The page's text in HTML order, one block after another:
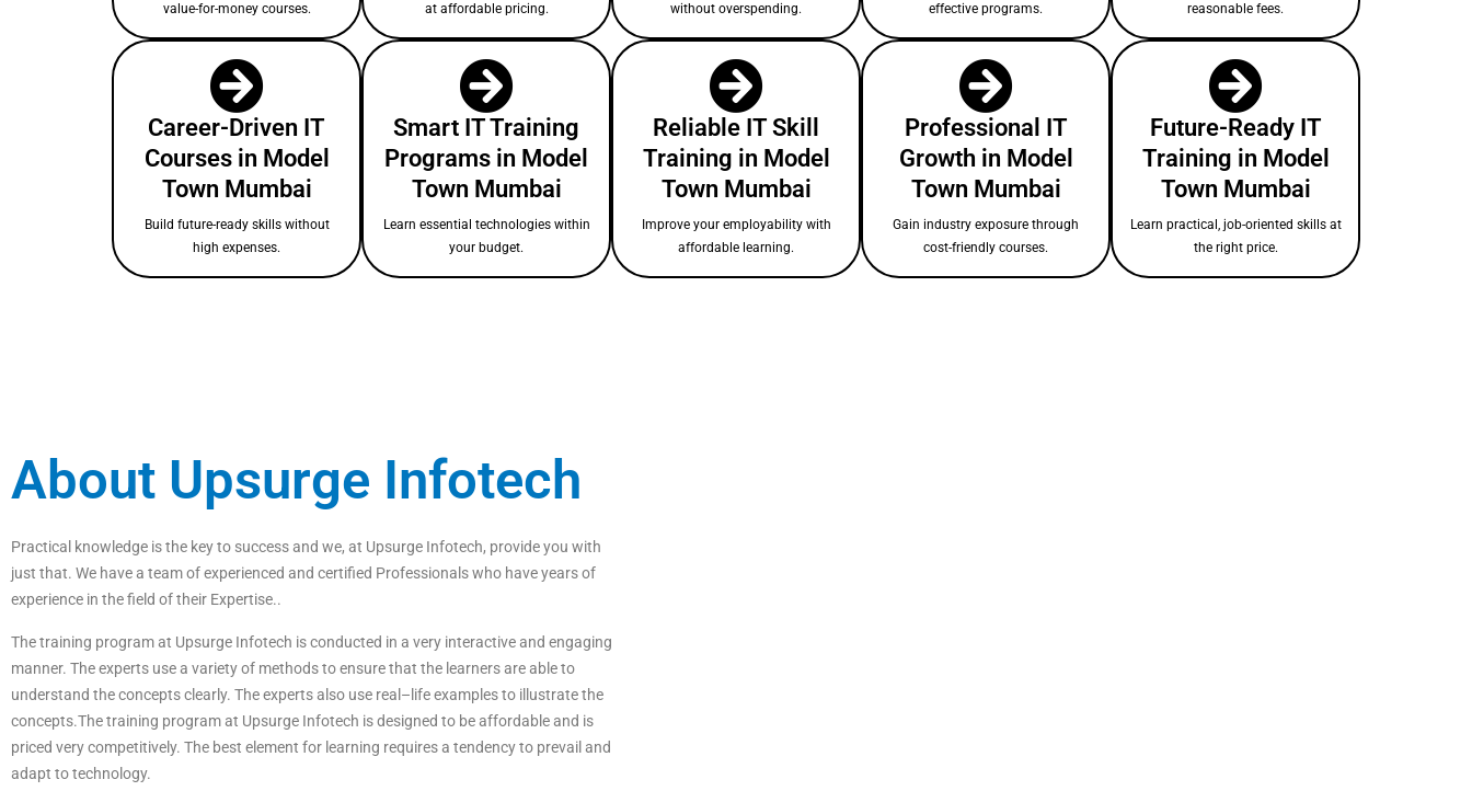
value-for-money courses.
at affordable pricing.
without overspending.
effective programs.
reasonable fees.
Career-Driven IT
Courses in Model
Town Mumbai
Build future-ready skills without
high expenses.
Smart IT Training
Programs in Model
Town Mumbai
Learn essential technologies within
your budget.
Reliable IT Skill
Training in Model
Town Mumbai
Improve your employability with
affordable learning.
Professional IT
Growth in Model
Town Mumbai
Gain industry exposure through
cost-friendly courses.
Future-Ready IT
Training in Model
Town Mumbai
Learn practical, job-oriented skills at
the right price.
About Upsurge Infotech
Practical knowledge isthe keyto successand we, at Upsurge Infotech, provideyou with
just that. We havea teamofexperienced and certified Professionalswho haveyearsof
experience in thefield oftheir Expertise..
Thetraining programat Upsurge Infotech isconducted in a very interactiveand engaging
manner. Theexperts usea varietyof methodstoensurethat the learnersareableto
understand theconceptsclearly. Theexpertsalso use real – lifeexamplesto illustratethe
concepts.Thetraining programat Upsurge Infotech isdesigned to beaffordableand is
priced verycompetitively. The best element for learning requires a tendency to prevail and
adapt to technology.